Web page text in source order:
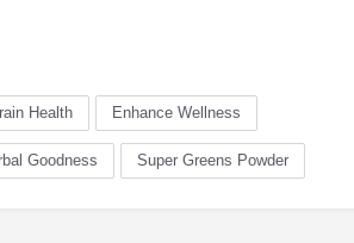
Health Enhance Wellness
Goodness Super Greens Powder